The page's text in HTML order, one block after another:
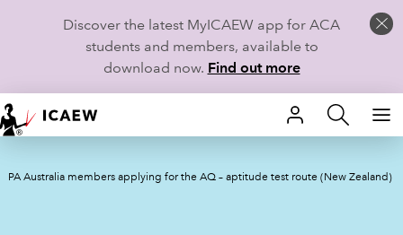
Discover the latest MyICAEW app for ACA
students and members, available to
download now. Find out more
HOME
MEMBERSHIP
CPA Australia members applying for the AQ – aptitude test route (New Zealand)